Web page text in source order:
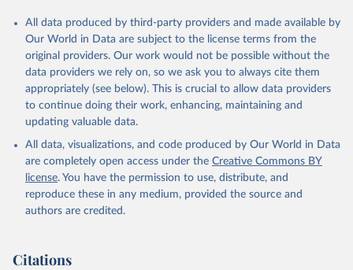
All data produced by third-party providers and made available by
Our World in Data are subject to the license terms from the
original providers. Our work would not be possible without the
data providers we rely on, so we ask you to always cite them
appropriately (see below). This is crucial to allow data providers
to continue doing their work, enhancing, maintaining and
updating valuable data.
All data, visualizations, and code produced by Our World in Data
are completely open access under the Creative Commons BY
license. You have the permission to use, distribute, and
reproduce these in any medium, provided the source and
authors are credited.
Citations